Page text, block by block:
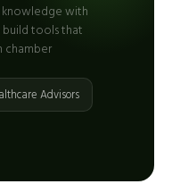
with
tools that
chamber
Advisors